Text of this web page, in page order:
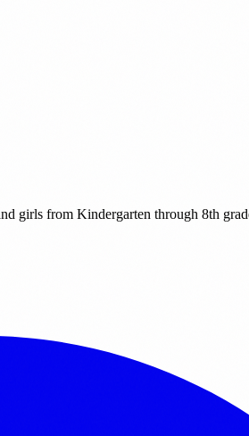
girls from Kindergarten through 8th